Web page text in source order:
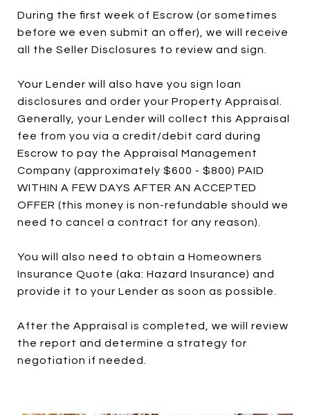
During the first week of Escrow (or sometimes
before we even submit an offer), we will receive
all the Seller Disclosures to review and sign.
Your Lender will also have you sign loan
disclosures and order your Property Appraisal.
Generally, your Lender will collect this Appraisal
fee from you via a credit/debit card during
Escrow to pay the Appraisal Management
Company (approximately $600 - $800) PAID
WITHIN A FEW DAYS AFTER AN ACCEPTED
OFFER (this money is non-refundable should we
need to cancel a contract for any reason).
You will also need to obtain a Homeowners
Insurance Quote (aka: Hazard Insurance) and
provide it to your Lender as soon as possible.
After the Appraisal is completed, we will review
the report and determine a strategy for
negotiation if needed.